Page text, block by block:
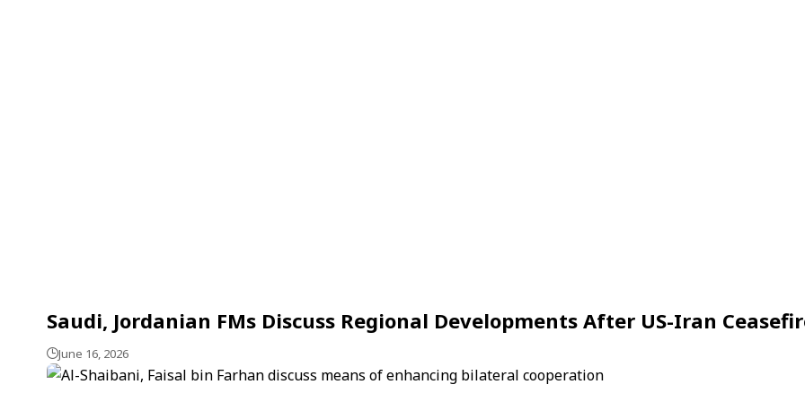
Saudi, Jordanian FMs Discuss Regional Developments After US-Iran
June 16, 2026